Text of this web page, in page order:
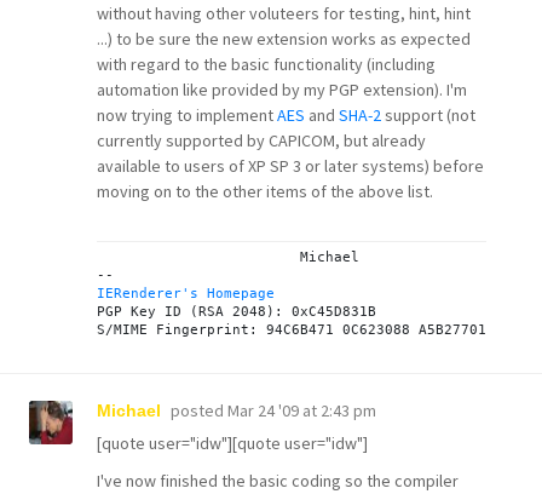
without having other voluteers for testing, hint, hint
...) to be sure the new extension works as expected
with regard to the basic functionality (including
automation like provided by my PGP extension). I'm
now trying to implementAES and SHA-2support (not
currently supported by CAPICOM, but already
available to users of XP SP 3 or later systems) before
moving on to the other items of the above list.
IERenderer's Homepage
PGP Key ID (RSA 2048): 0xC45D831B
Michael posted Mar 24 '09 at 2:43 pm
[quote user="idw"][quote user="idw"]
I've now finished the basic coding so the compiler